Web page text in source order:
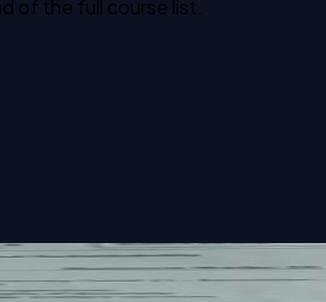
of the full course list.